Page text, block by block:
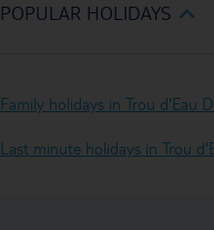
POPULAR HOLIDAYS
Family holidays in Trou d'Eau
Last minute holidays in Trou